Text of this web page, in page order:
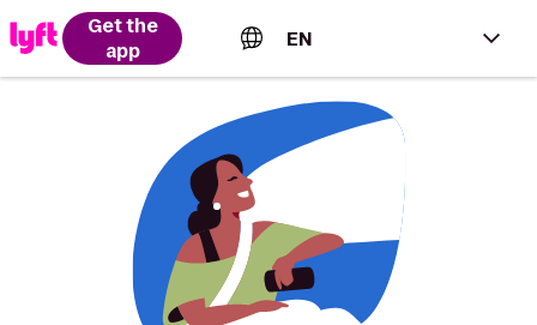
Get the
app
EN
English (US)
Español (Estados Unidos)
Français (Canada)